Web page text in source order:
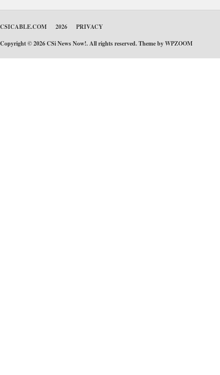
CSICABLE.COM 2026
PRIVACY
Copyright © 2026 CSi News Now!. All rights reserved. Theme byWPZOOM